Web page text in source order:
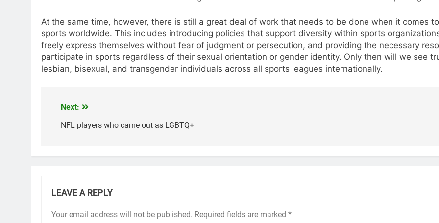
At the same time, however, there is still a great deal of work that needs to be done when it comes
sports worldwide. This includes introducing policies that support diversity within sports
freely express themselves without fear of judgment or persecution, and providing the necessary
participate in sports regardless of their sexual orientation or gender identity. Only then will we see
lesbian, bisexual, and transgender individuals across all sports leagues internationally.
Post
navigation
Next:
NFL players who came out as LGBTQ+
LEAVE A REPLY
Your email address will not be published. Required fields are marked *